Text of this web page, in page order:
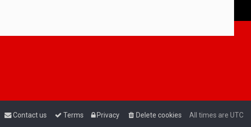
All times are UTC
Delete cookies
Privacy
Terms
Contact us